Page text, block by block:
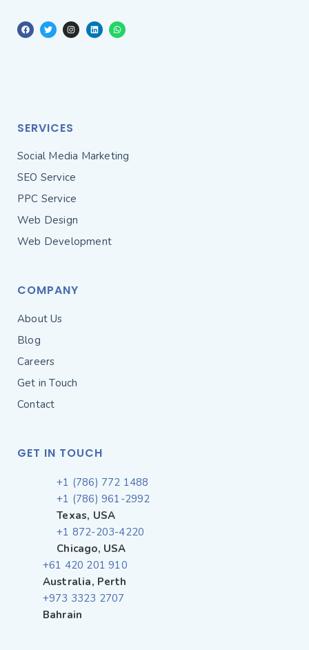
SERVICES
Social Media Marketing
SEO Service
PPC Service
Web Design
Web Development
COMPANY
About Us
Blog
Careers
Get in Touch
Contact
GET IN TOUCH
+1 (786) 772 1488
+1 (786) 961-2992
Texas, USA
+1 872-203-4220
Chicago, USA
+61 420 201 910
Australia, Perth
+973 3323 2707
Bahrain